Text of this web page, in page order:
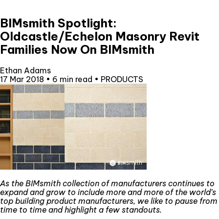
BIMsmith Spotlight:
Oldcastle/Echelon Masonry Revit
Families Now On BIMsmith
Ethan Adams
17 Mar 2018 • 6 min read • PRODUCTS
As the BIMsmith collection of manufacturers continues to
expand and grow to include more and more of the world’s
top building product manufacturers, we like to pause from
time to time and highlight a few standouts.